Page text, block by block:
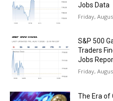
Jobs Data
Friday,
S&P 500
Traders
Jobs
Friday,
The Era of